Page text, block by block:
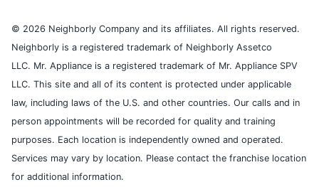
© 2026 Neighborly Company and its affiliates. All rights reserved.
Neighborly is a registered trademark of Neighborly Assetco
LLC. Mr. Appliance is a registered trademark of Mr. Appliance SPV
LLC. This site and all of its content is protected under applicable
law, including laws of the U.S. and other countries. Our calls and in
person appointments will be recorded for quality and training
purposes. Each location is independently owned and operated.
Services may vary by location. Please contact the franchise location
for additional information.